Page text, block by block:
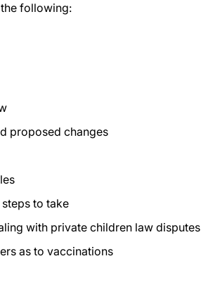
following:
proposed changes
to take
with private children law disputes
as to vaccinations